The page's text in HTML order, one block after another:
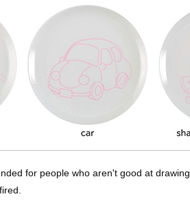
for people who aren't good at drawing.